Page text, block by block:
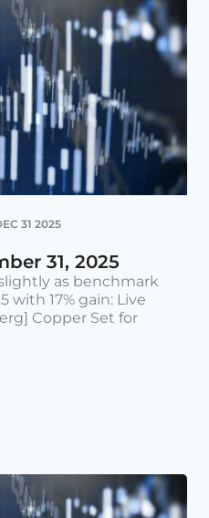
31 2025
31, 2025
as benchmark
with 17% gain: Live
Copper Set for